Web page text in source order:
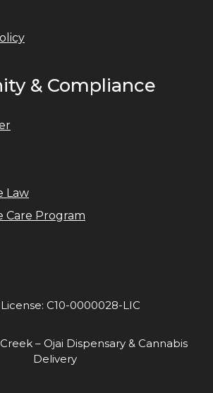
& Compliance
Law
Care Program
C10-0000028-LIC
– Ojai Dispensary & Cannabis
Delivery